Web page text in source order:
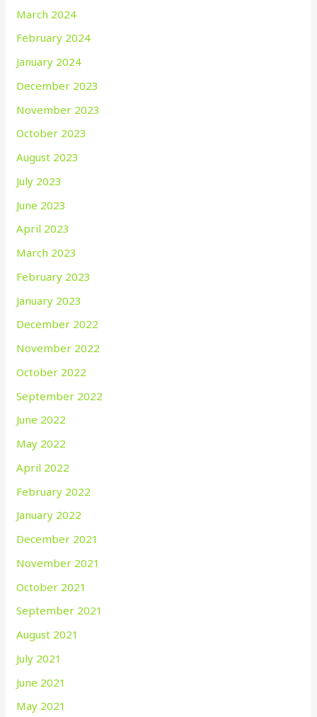
March 2024
February 2024
January 2024
December 2023
November 2023
October 2023
August 2023
July 2023
June 2023
April 2023
March 2023
February 2023
January 2023
December 2022
November 2022
October 2022
September 2022
June 2022
May 2022
April 2022
February 2022
January 2022
December 2021
November 2021
October 2021
September 2021
August 2021
July 2021
June 2021
May 2021